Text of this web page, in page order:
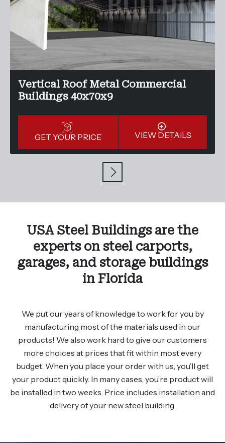
Vertical Roof Metal Commercial
Buildings 40x70x9
GET YOUR PRICE VIEW DETAILS
USA Steel Buildings are the
experts on steel carports,
garages, and storage buildings
in Florida
We put our years of knowledge to work for you by
manufacturing most of the materials used in our
products! We also work hard to give our customers
more choices at prices that fit within most every
budget. When you place your order with us, you’ll get
your product quickly. In many cases, you’re product will
be installed in two weeks. Price includes installation and
delivery of your new steel building.